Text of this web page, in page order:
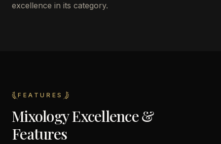
excellence in its category.
FEATURES
Mixology Excellence &
Features